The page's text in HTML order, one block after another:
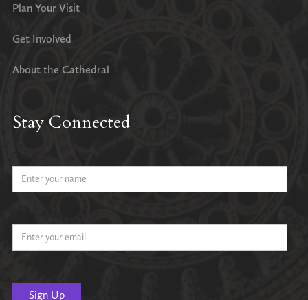
Plan Your Visit
Get Involved
About the Cathedral
Stay Connected